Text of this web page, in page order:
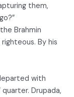
them,
Brahmin
By his
with
Drupada,